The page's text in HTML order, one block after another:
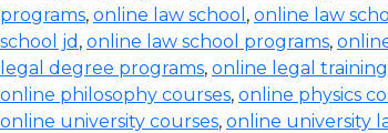
programs, online law school , online law
school jd , online law school programs,
legal degree programs, online legal training
online philosophy courses, online physics
online university courses, online university